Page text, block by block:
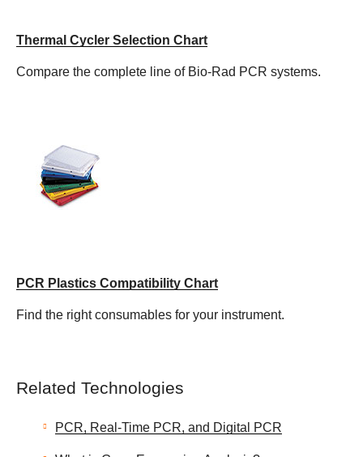
Thermal Cycler Selection Chart
Compare the complete line of Bio-Rad PCR systems.
PCR Plastics Compatibility Chart
Find the right consumables for your instrument.
Related Technologies
PCR, Real-Time PCR, and Digital PCR